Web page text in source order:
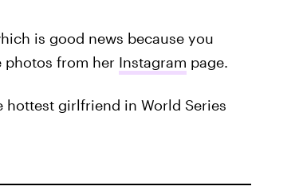
is good news because you
photos from her Instagram page.
hottest girlfriend in World Series